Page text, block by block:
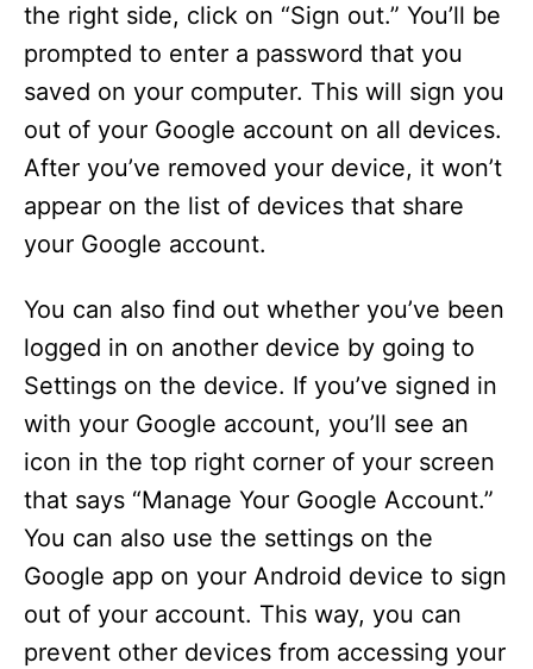
the right side, click on “Sign out.” You’ll be
prompted to enter a password that you
saved on your computer. This will sign you
out of your Google account on all devices.
After you’ve removed your device, it won’t
appear on the list of devices that share
your Google account.
You can also find out whether you’ve been
logged in on another device by going to
Settings on the device. If you’ve signed in
with your Google account, you’ll see an
icon in the top right corner of your screen
that says “Manage Your Google Account.”
You can also use the settings on the
Google app on your Android device to sign
out of your account. This way, you can
prevent other devices from accessing your